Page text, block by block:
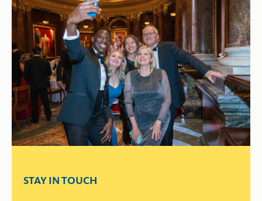
STAY IN TOUCH